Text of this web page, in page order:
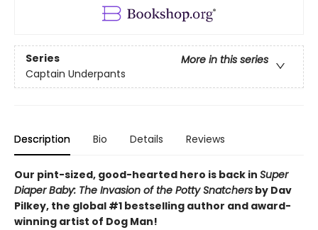
Series
More in this series
Captain Underpants
Description Bio Details Reviews
Our pint-sized, good-hearted hero is back in Super
Diaper Baby: The Invasion of the Potty Snatchers by Dav
Pilkey, the global #1 bestselling author and award-
winning artist of Dog Man!